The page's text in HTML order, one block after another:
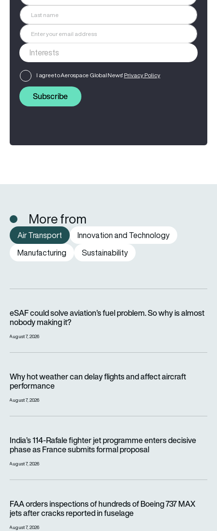
I agree to Aerospace Global News' Privacy Policy
Subscribe
More from
Air Transport
Innovation and Technology
Manufacturing
Sustainability
eSAF could solve aviation’s fuel problem. So why is almost
nobody making it?
August 7, 2026
Why hot weather can delay flights and affect aircraft
performance
August 7, 2026
India’s 114-Rafale fighter jet programme enters decisive
phase as France submits formal proposal
August 7, 2026
FAA orders inspections of hundreds of Boeing 737 MAX
jets after cracks reported in fuselage
August 7, 2026